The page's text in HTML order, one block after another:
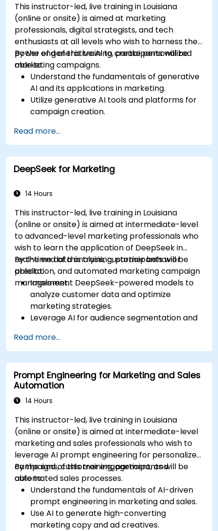
This instructor-led, live training in Louisiana
(online or onsite) is aimed at marketing
professionals, digital strategists, and tech
enthusiasts at all levels who wish to harness the
power of generative AI to create personalized
marketing campaigns.
By the end of this training, participants will be
able to:
Understand the fundamentals of generative
AI and its applications in marketing.
Utilize generative AI tools and platforms for
campaign creation.
using AI models.
Integrate AI-generated content into
broader marketing strategies.
Analyze and optimize AI-driven marketing
Read more...
DeepSeek for Marketing
14 Hours
This instructor-led, live training in Louisiana
(online or onsite) is aimed at intermediate-level
to advanced-level marketing professionals who
wish to learn the application of DeepSeek in
real-time data analysis, customer behavior
prediction, and automated marketing campaign
management.
By the end of this training, participants will be
able to:
Implement DeepSeek-powered models to
analyze customer data and optimize
marketing strategies.
Leverage AI for audience segmentation and
Integrate DeepSeek with marketing
automation tools for campaign
management.
Apply predictive analytics to forecast
customer behavior and improve targeting
efforts.
Read more...
Prompt Engineering for Marketing and Sales
Automation
14 Hours
This instructor-led, live training in Louisiana
(online or onsite) is aimed at intermediate-level
marketing and sales professionals who wish to
leverage AI prompt engineering for personalized
campaigns, customer engagement, and
automated sales processes.
By the end of this training, participants will be
able to:
Understand the fundamentals of AI-driven
prompt engineering in marketing and sales.
Use AI to generate high-converting
marketing copy and ad creatives.